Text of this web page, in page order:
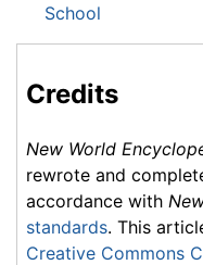
School
Credits
New World
rewrote and
accordance with
standards. This
Creative Commons